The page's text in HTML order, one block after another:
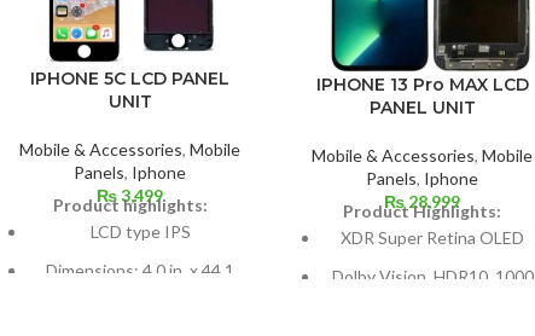
IPHONE 5C LCD PANEL
UNIT
Mobile & Accessories,Mobile
Panels, Iphone
₨3,499
Product highlights:
LCD type IPS
Dimensions: 4.0 in. x 44.1
IPHONE 13 Pro MAX LCD
PANEL UNIT
Mobile & Accessories,Mobile
Panels, Iphone
₨ 28,999
Product Highlights:
XDR Super Retina OLED
Dolby Vision, HDR10, 1000